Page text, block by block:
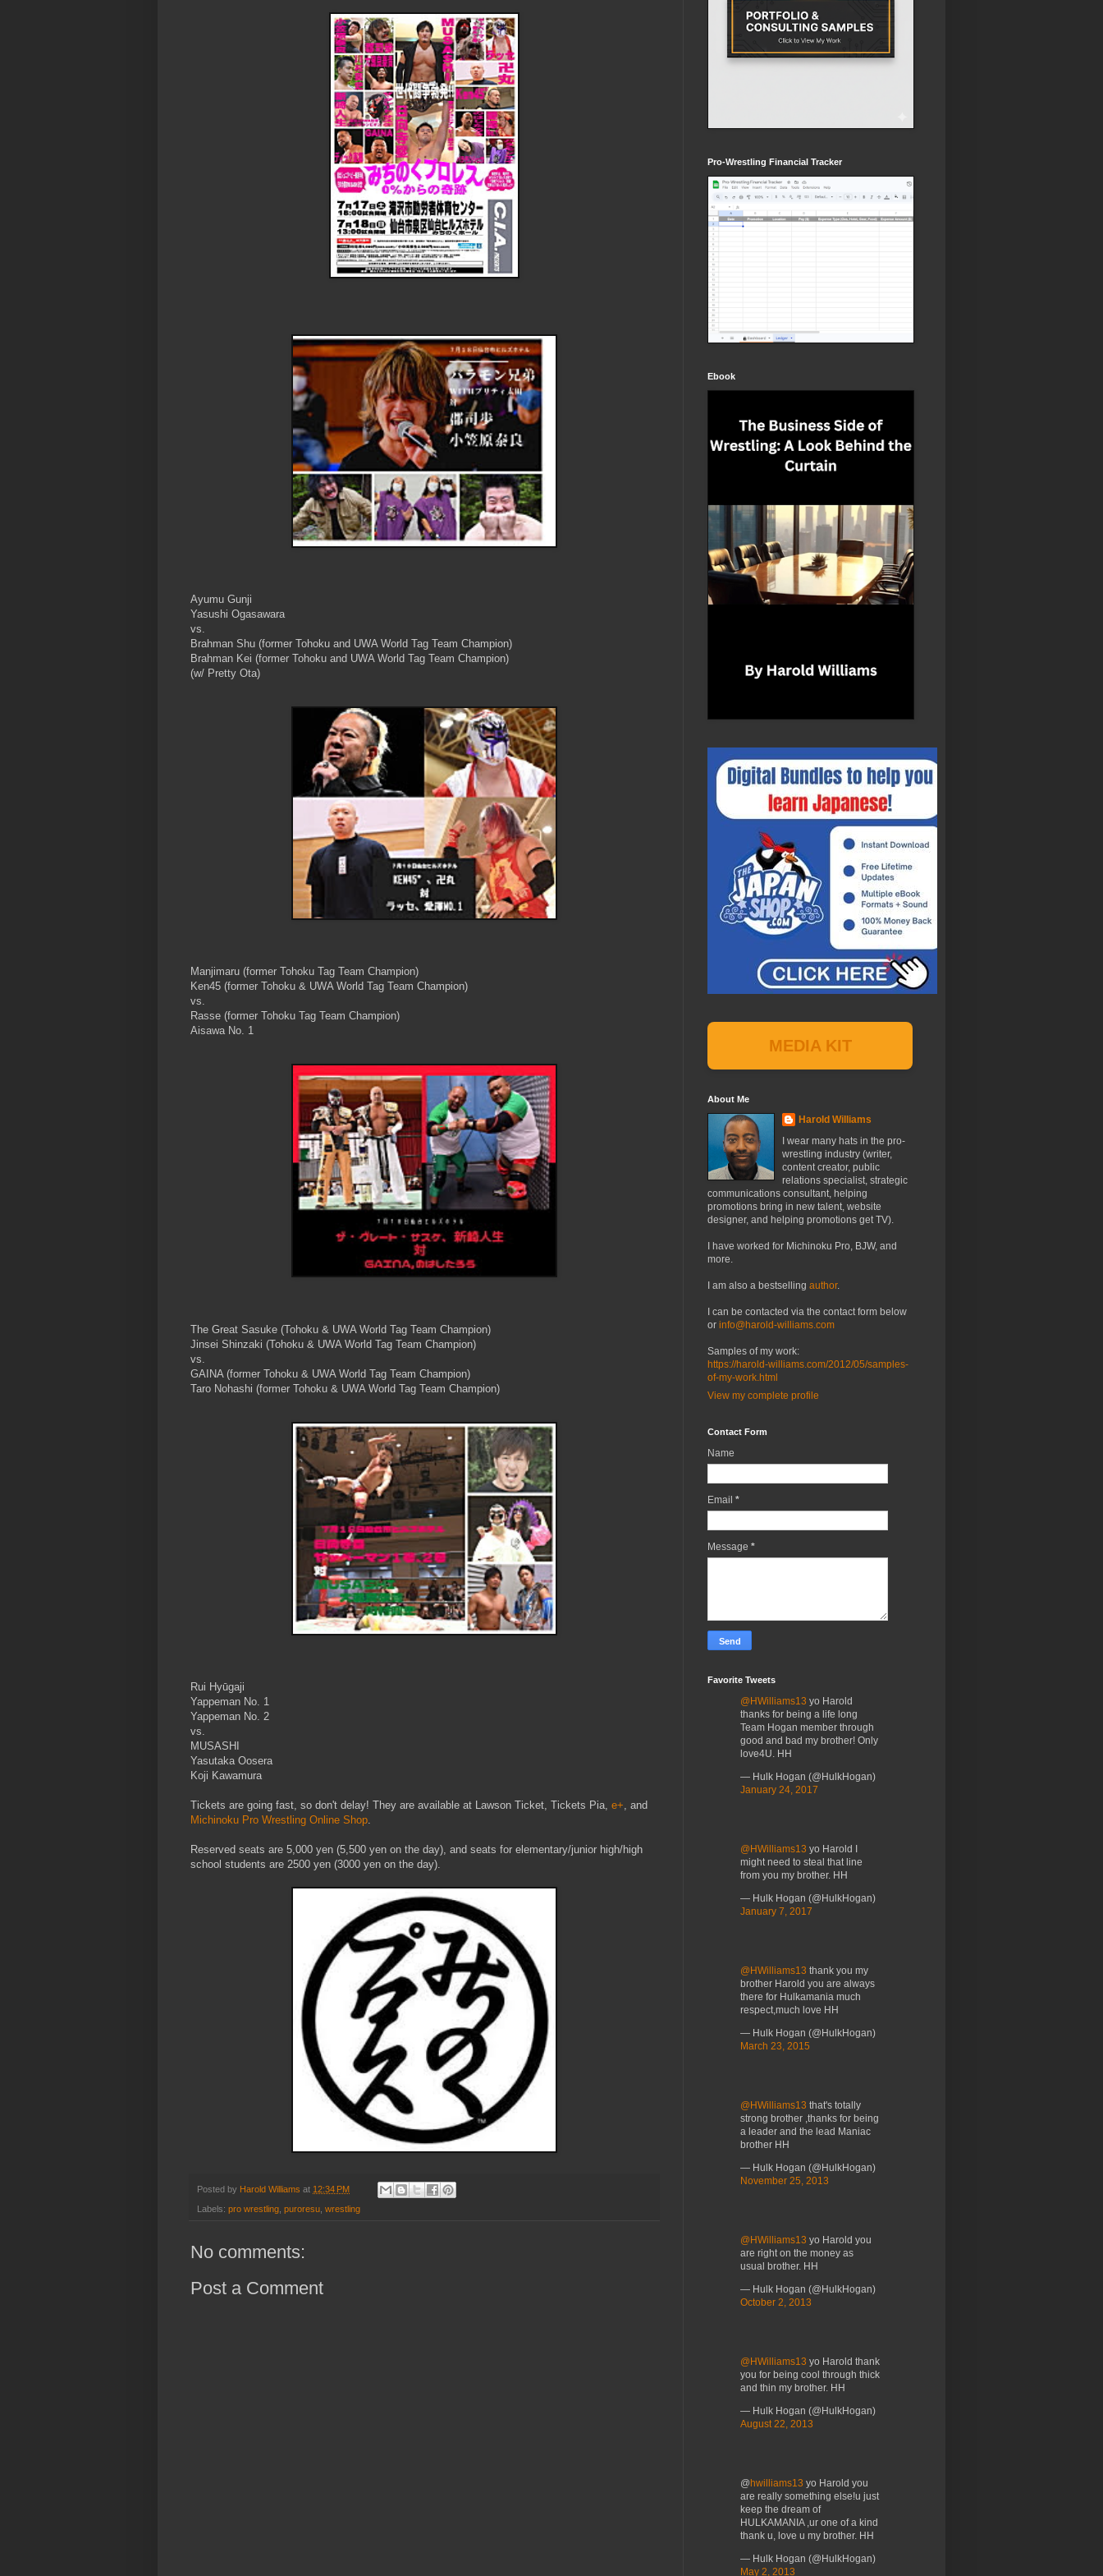
Ayumu Gunji
Yasushi Ogasawara
vs.
Brahman Shu (former Tohoku and UWA World Tag Team Champion)
Brahman Kei (former Tohoku and UWA World Tag Team Champion)
(w/ Pretty Ota)
Manjimaru (former Tohoku Tag Team Champion)
Ken45 (former Tohoku & UWA World Tag Team Champion)
vs.
Rasse (former Tohoku Tag Team Champion)
Aisawa No. 1
The Great Sasuke (Tohoku & UWA World Tag Team Champion)
Jinsei Shinzaki (Tohoku & UWA World Tag Team Champion)
vs.
GAINA (former Tohoku & UWA World Tag Team Champion)
Taro Nohashi (former Tohoku & UWA World Tag Team Champion)
Rui Hyūgaji
Yappeman No. 1
Yappeman No. 2
vs.
MUSASHI
Yasutaka Oosera
Koji Kawamura
Tickets are going fast, so don't delay! They are available at Lawson Ticket, Tickets Pia, e+ , and
Michinoku Pro Wrestling Online Shop
Reserved seats are 5,000 yen (5,500 yen on the day), and seats for elementary/junior high/high
school students are 2500 yen (3000 yen on the day).
Posted by Harold Williams at 12:34 PM
Labels: pro wrestling puroresu wrestling
No comments:
Post a Comment
Pro-Wrestling Financial Tracker
Ebook
MEDIA KIT
About Me
Harold Williams
I wear many hats in the pro-
wrestling industry (writer,
content creator, public
relations specialist, strategic
communications consultant, helping
promotions bring in new talent, website
designer, and helping promotions get TV).
I have worked for Michinoku Pro, BJW, and
more.
I am also a bestselling author.
I can be contacted via the contact form below
or info@harold-williams.com
Samples of my work:
https://harold-williams.com/2012/05/samples-
of-my-work.html
View my complete profile
Contact Form
Name
Email *
Message *
Favorite Tweets
@HWilliams13 yo Harold
thanks for being a life long
Team Hogan member through
good and bad my brother! Only
love4U. HH
— Hulk Hogan (@HulkHogan)
January 24, 2017
@HWilliams13 yo Harold I
might need to steal that line
from you my brother. HH
— Hulk Hogan (@HulkHogan)
January 7, 2017
@HWilliams13 thank you my
brother Harold you are always
there for Hulkamania much
respect,much love HH
— Hulk Hogan (@HulkHogan)
March 23, 2015
@HWilliams13 that's totally
strong brother ,thanks for being
a leader and the lead Maniac
brother HH
— Hulk Hogan (@HulkHogan)
November 25, 2013
@HWilliams13 yo Harold you
are right on the money as
usual brother. HH
— Hulk Hogan (@HulkHogan)
October 2, 2013
@HWilliams13 yo Harold thank
you for being cool through thick
and thin my brother. HH
— Hulk Hogan (@HulkHogan)
August 22, 2013
@ hwilliams13 yo Harold you
are really something else!u just
keep the dream of
HULKAMANIA ,ur one of a kind
thank u, love u my brother. HH
— Hulk Hogan (@HulkHogan)
May 2, 2013